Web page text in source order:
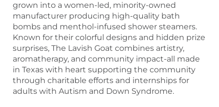
grown into a women-led, minority-owned
manufacturer producing high-quality bath
bombs and menthol-infused shower steamers.
Known for their colorful designs and hidden prize
surprises, The Lavish Goat combines artistry,
aromatherapy, and community impact-all made
in Texas with heart supporting the community
through charitable efforts and internships for
adults with Autism and Down Syndrome.